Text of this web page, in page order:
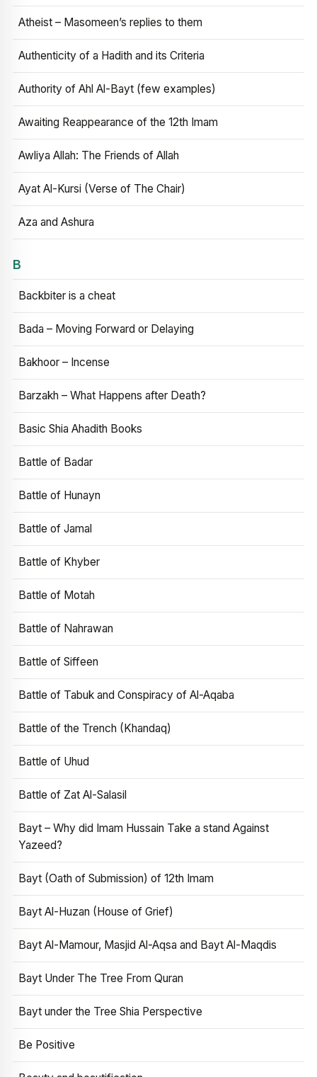
Atheist – Masomeen’s replies to them
Authenticity of a Hadith and its Criteria
Authority of Ahl Al-Bayt (few examples)
Awaiting Reappearance of the 12th Imam
Awliya Allah: The Friends of Allah
Ayat Al-Kursi (Verse of The Chair)
Aza and Ashura
B
Backbiter is a cheat
Bada – Moving Forward or Delaying
Bakhoor – Incense
Barzakh – What Happens after Death?
Basic Shia Ahadith Books
Battle of Badar
Battle of Hunayn
Battle of Jamal
Battle of Khyber
Battle of Motah
Battle of Nahrawan
Battle of Siffeen
Battle of Tabuk and Conspiracy of Al-Aqaba
Battle of the Trench (Khandaq)
Battle of Uhud
Battle of Zat Al-Salasil
Bayt – Why did Imam Hussain Take a stand Against
Yazeed?
Bayt (Oath of Submission) of 12th Imam
Bayt Al-Huzan (House of Grief)
Bayt Al-Mamour, Masjid Al-Aqsa and Bayt Al-Maqdis
Bayt Under The Tree From Quran
Bayt under the Tree Shia Perspective
Be Positive